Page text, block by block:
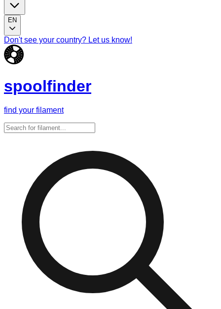
EN
Don't see your country? Let us know!
spoolfinder
find your filament